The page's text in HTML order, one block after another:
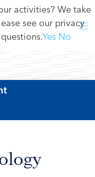
activities? We take
see our privacy
Yes No